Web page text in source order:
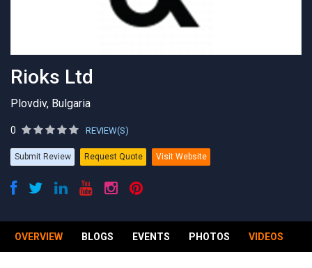
Rioks Ltd
Plovdiv, Bulgaria
0 REVIEW(S)
Submit Review Request Quote Visit Website
OVERVIEW BLOGS EVENTS PHOTOS VIDEOS